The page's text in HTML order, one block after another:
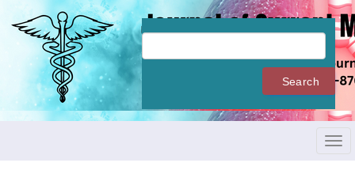
jump
content
Main
Navigation
Search